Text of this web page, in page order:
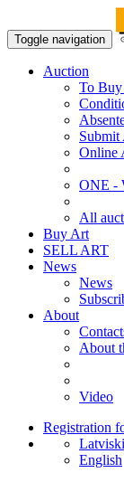
Toggle navigation
Auction
To Buy
Online
ONE -
All
Buy Art
SELL ART
News
News
About
About
Video
Registration
Latviski
English